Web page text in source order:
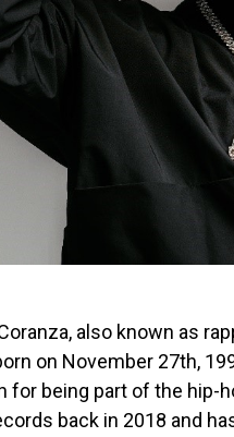
also known as
on November 27th,
for being part of the hip-
back in 2018 and